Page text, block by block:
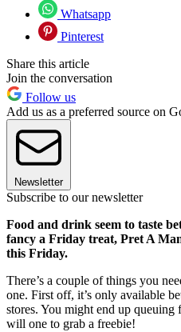
Whatsapp
Pinterest
Share this article
Join the conversation
Follow us
Add us as a preferred source on
Newsletter
Subscribe to our newsletter
Food and drink seem to taste
fancy a Friday treat, Pret A
this Friday.
There’s a couple of things you
one. First off, it’s only available
stores. You might end up queuing
will one to grab a freebie!